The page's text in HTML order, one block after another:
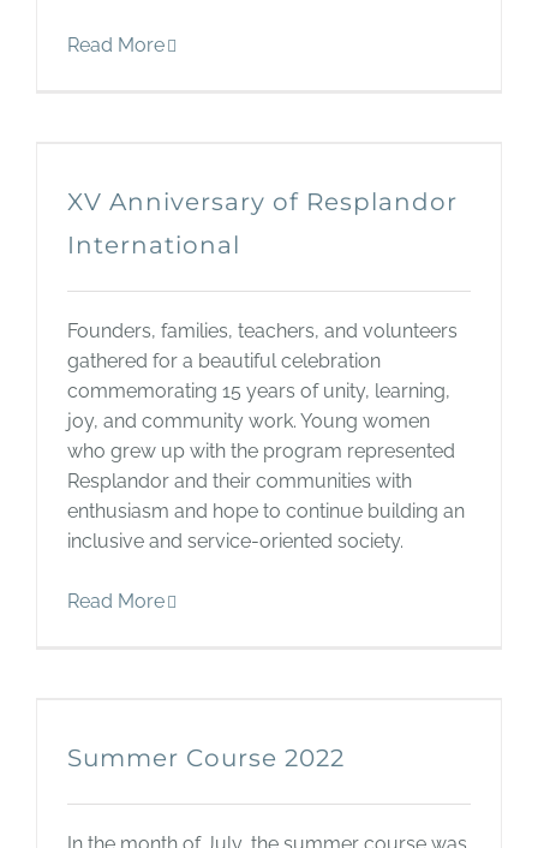
Read More
XV Anniversary of Resplandor
International
Founders, families, teachers, and volunteers
gathered for a beautiful celebration
commemorating 15 years of unity, learning,
joy, and community work. Young women
who grew up with the program represented
Resplandor and their communities with
enthusiasm and hope to continue building an
inclusive and service-oriented society.
Read More
Summer Course 2022